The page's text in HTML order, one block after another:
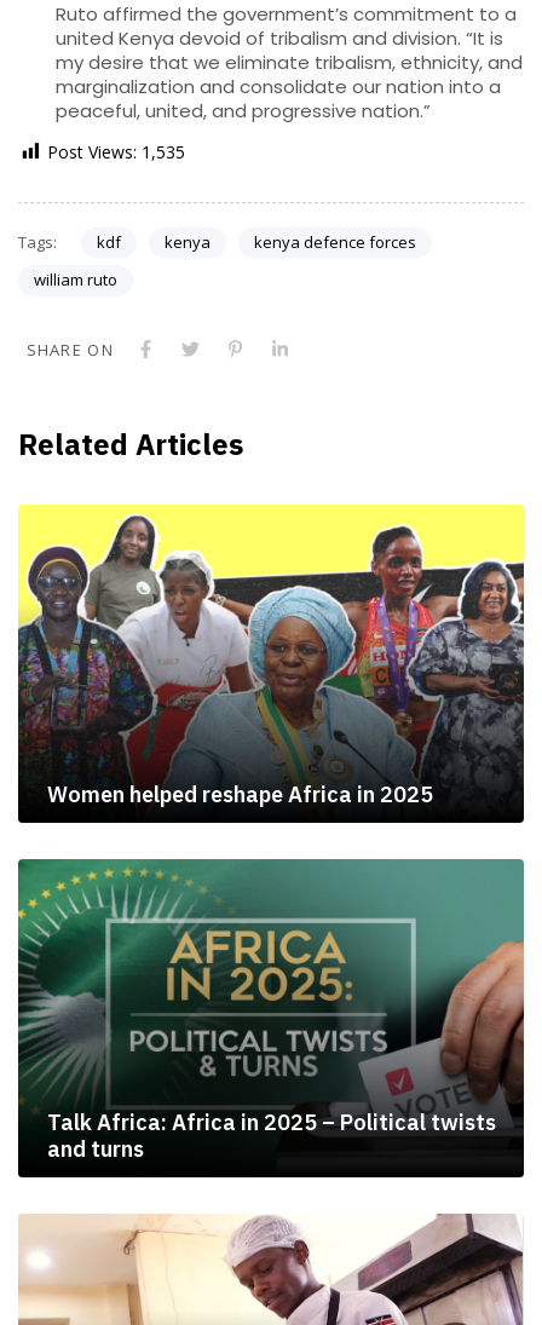
Ruto affirmed the government’s commitment to a
united Kenya devoid of tribalism and division. “It is
my desire that we eliminate tribalism, ethnicity, and
marginalization and consolidate our nation into a
peaceful, united, and progressive nation.”
Post Views: 1,535
Tags: kdf kenya
kenya defence forces
william ruto
SHARE ON
Related Articles
Women helped reshape Africa in 2025
Talk Africa: Africa in 2025 – Political twists
and turns